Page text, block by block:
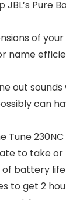
Pure
of
name
out
can
to take
battery
to get 2